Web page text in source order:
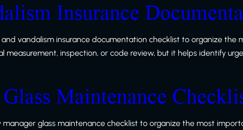
Insurance
vandalism insurance documentation checklist to organize
measurement, inspection, or code review, but it helps identify
Maintenance
glass maintenance checklist to organize the most